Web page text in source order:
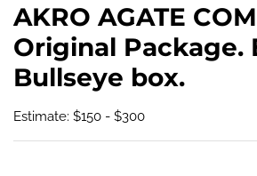
AKRO AGATE
Original Package.
Bullseye box.
Estimate: $150 - $300